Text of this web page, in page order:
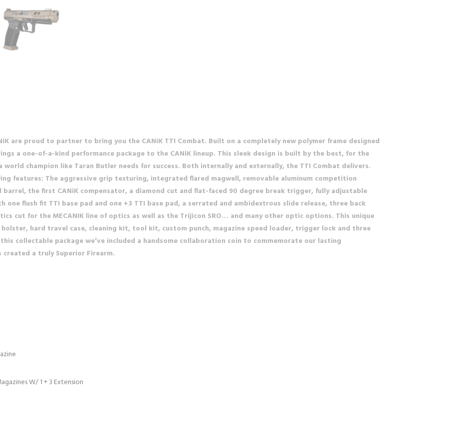
are proud to partner to bring you the CANiK TTI Combat. Built on a completely new polymer frame designed
a one-of-a-kind performance package to the CANiK lineup. This sleek design is built by the best, for the
champion like Taran Butler needs for success. Both internally and externally, the TTI Combat delivers.
features: The aggressive grip texturing, integrated flared magwell, removable aluminum competition
the first CANiK compensator, a diamond cut and flat-faced 90 degree break trigger, fully adjustable
one flush fit TTI base pad and one +3 TTI base pad, a serrated and ambidextrous slide release, three back
cut for the MECANIK line of optics as well as the Trijicon SRO… and many other optic options. This unique
hard travel case, cleaning kit, tool kit, custom punch, magazine speed loader, trigger lock and three
collectable package we’ve included a handsome collaboration coin to commemorate our lasting
a truly Superior Firearm.
W/ 1 + 3 Extension